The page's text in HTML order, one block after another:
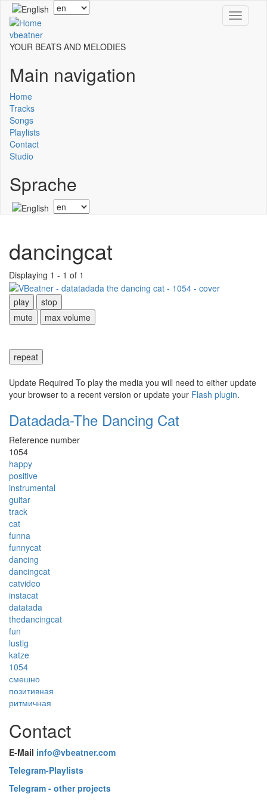
Skip
main
content
Toggle
Select
your
vbeatner
YOUR BEATS AND MELODIES
Main navigation
Home
Tracks
Songs
Playlists
Contact
Studio
Sprache
Select
your
dancingcat
Displaying 1 - 1 of 1
play
stop
mute
max volume
repeat
Update Required To play the media you will need to either update
your browser to a recent version or update your Flash plugin.
Datadada-The Dancing Cat
Reference number
1054
happy
positive
instrumental
guitar
track
cat
funna
funnycat
dancing
dancingcat
catvideo
instacat
datatada
thedancingcat
fun
lustig
katze
1054
смешно
позитивная
ритмичная
Contact
E-Mail info@vbeatner.com
Telegram-Playlists
Telegram - other projects